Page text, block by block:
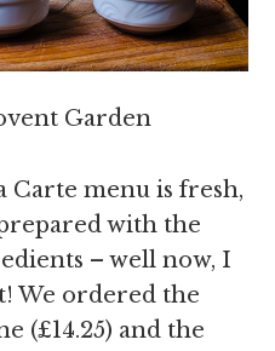
Garden
Carte menu is fresh,
with the
– well now, I
We ordered the
(£14.25) and the